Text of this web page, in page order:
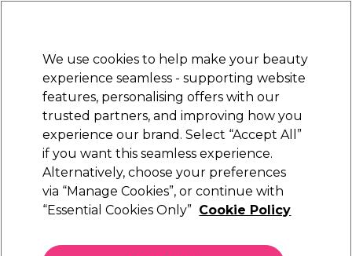
Sign in
Electricals Nails Beauty Equipment
Platinum Award
rated EXCEPTIONAL
We use cookies to help make your beauty
experience seamless - supporting website
features, personalising offers with our
trusted partners, and improving how you
experience our brand. Select “Accept All”
if you want this seamless experience.
Alternatively, choose your preferences
via “Manage Cookies”, or continue with
“Essential Cookies Only” Cookie Policy